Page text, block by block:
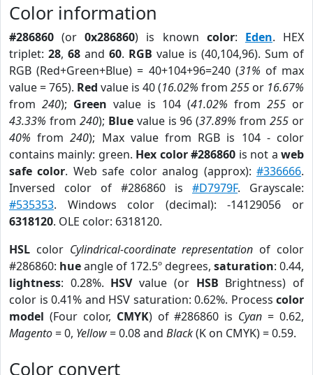
Color information
#286860 (or0x286860) is known color: Eden. HEX
triplet: 28, 68 and 60. RGB value is (40,104,96). Sum of
RGB (Red+Green+Blue) = 40+104+96=240 (31% of max
value = 765). Red value is 40 (16.02% from 255 or 16.67%
from 240); Green value is 104 (41.02% from 255 or
43.33% from 240); Bluevalue is 96 (37.89% from255 or
40% from240); Max value from RGB is 104 - color
contains mainly: green. Hex color #286860 is not aweb
safe color. Web safe color analog (approx):#336666.
Inversed color of #286860 is #D7979F. Grayscale:
#535353. Windows color (decimal): -14129056 or
6318120. OLE color: 6318120.
HSL color Cylindrical-coordinate representation of color
#286860: hueangle of 172.5º degrees, saturation: 0.44,
lightness: 0.28%. HSVvalue (or HSB Brightness) of
color is 0.41% and HSV saturation: 0.62%. Process color
model (Four color, CMYK) of #286860 is Cyan = 0.62,
Magento= 0, Yellow= 0.08 and Black(K on CMYK) = 0.59.
Color convert